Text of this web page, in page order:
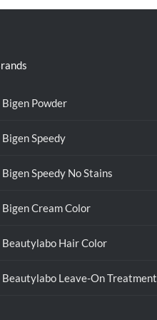
Bigen Powder
Bigen Speedy
Bigen Speedy No Stains
Bigen Cream Color
Beautylabo Hair Color
Beautylabo Leave-On Treatment